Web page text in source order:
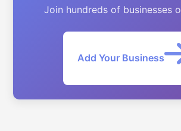
Join hundreds of businesses
Add Your Business